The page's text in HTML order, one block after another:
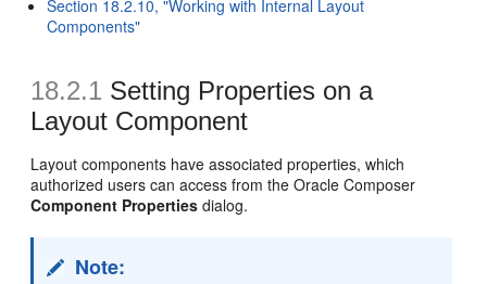
Section 18.2.10, "Working with Internal Layout
Components"
18.2.1 Setting Properties on a
Layout Component
Layout components have associated properties, which
authorized users can access from the Oracle Composer
Component Properties dialog.
Note: